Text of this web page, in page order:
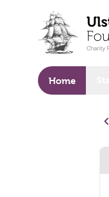
Home